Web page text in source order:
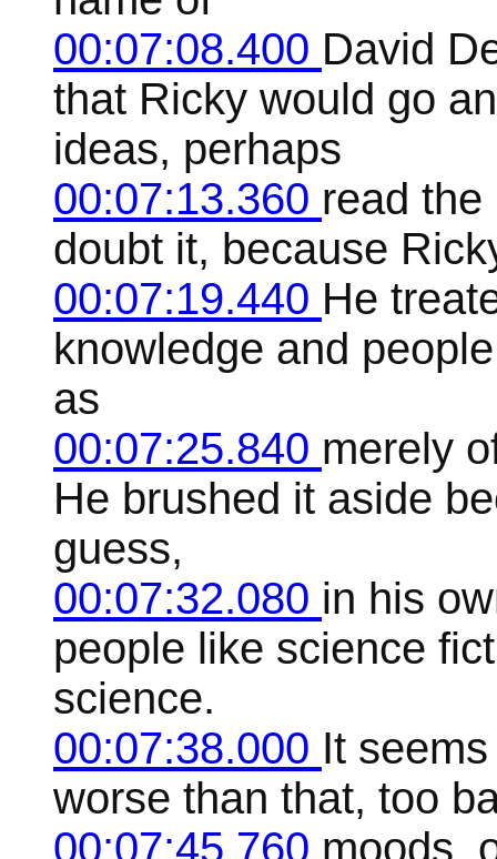
00:07:08.400 David
that Ricky would go
ideas, perhaps
00:07:13.360 read
doubt it, because
00:07:19.440 He
knowledge and
as
00:07:25.840 merely
He brushed it aside
guess,
00:07:32.080 in his
people like science
science.
00:07:38.000 It
worse than that, too
00:07:45.760 moods,